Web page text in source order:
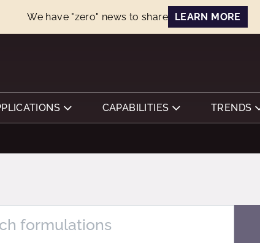
We have "zero" news to share LEARN MORE
CAPABILITIES TRENDS